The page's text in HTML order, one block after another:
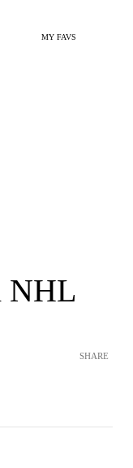
MY FAVS
NHL
SHARE